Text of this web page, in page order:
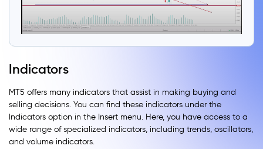
Indicators
MT5 offers many indicators that assist in making buying and
selling decisions. You can find these indicators under the
Indicators option in the Insert menu. Here, you have access to a
wide range of specialized indicators, including trends, oscillators,
and volume indicators.